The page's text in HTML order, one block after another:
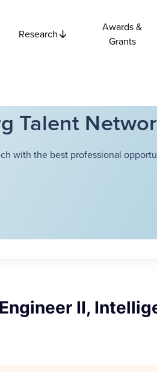
Research
Awards &
Grants
Talent
with the best professional
II,